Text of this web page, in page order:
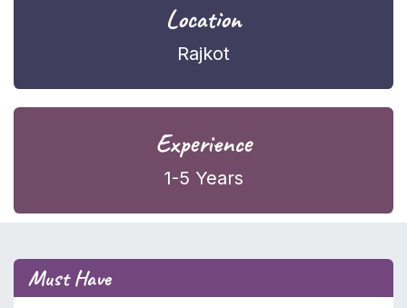
Location
Rajkot
Experience
1-5 Years
Must Have